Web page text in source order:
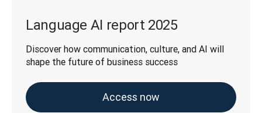
Language AI report 2025
Discover how communication, culture, and AI will
shape the future of business success
Access now